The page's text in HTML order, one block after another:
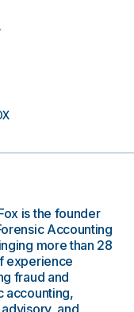
is the founder
Accounting
more than 28
experience
fraud and
accounting,
and